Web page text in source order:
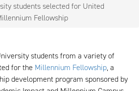
students selected for United
Fellowship
students from a variety of
for the Millennium Fellowship, a
development program sponsored by